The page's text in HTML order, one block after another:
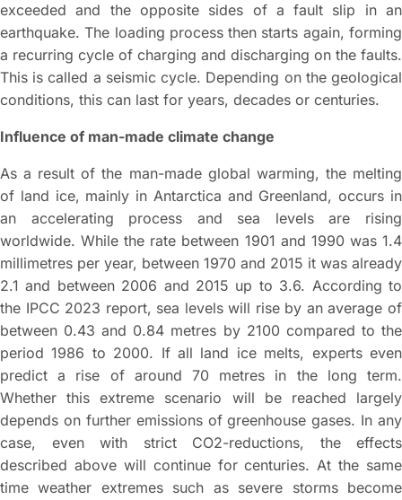
exceeded and the opposite sides of a fault slip in an
earthquake. The loading process then starts again, forming
a recurring cycle of charging and discharging on the faults.
This is called a seismic cycle. Depending on the geological
conditions, this can last for years, decades or centuries.
Influence of man-made climate change
As a result of the man-made global warming, the melting
of land ice, mainly in Antarctica and Greenland, occurs in
an accelerating process and sea levels are rising
worldwide. While the rate between 1901 and 1990 was 1.4
millimetres per year, between 1970 and 2015 it was already
2.1 and between 2006 and 2015 up to 3.6. According to
the IPCC 2023 report, sea levels will rise by an average of
between 0.43 and 0.84 metres by 2100 compared to the
period 1986 to 2000. If all land ice melts, experts even
predict a rise of around 70 metres in the long term.
Whether this extreme scenario will be reached largely
depends on further emissions of greenhouse gases. In any
case, even with strict CO2-reductions, the effects
described above will continue for centuries. At the same
time weather extremes such as severe storms become